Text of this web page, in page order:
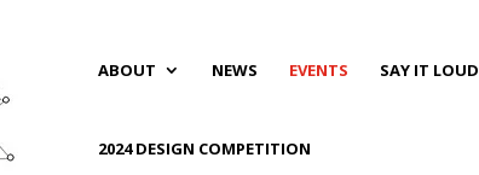
ABOUT NEWS EVENTS SAY IT LOUD
2024 DESIGN COMPETITION